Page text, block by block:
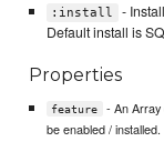
:install
-
Default install is
Properties
feature
- An Array
be enabled / installed.